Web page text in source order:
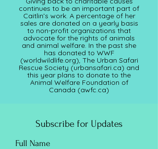
continues to be an important part of
Caitlin’s work. A percentage of her
sales are donated on a yearly basis
to non-profit organizations that
advocate for the rights of animals
and animal welfare. In the past she
has donated to WWF
(worldwildlife.org), The Urban Safari
Rescue Society (urbansafari.ca) and
this year plans to donate to the
Animal Welfare Foundation of
Canada (awfc.ca)
Subscribe for Updates
Full Name